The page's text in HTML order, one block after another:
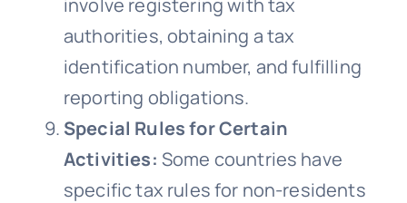
involve registering with tax
authorities, obtaining a tax
identification number, and fulfilling
reporting obligations.
Special Rules for Certain
Activities: Some countries have
specific tax rules for non-residents